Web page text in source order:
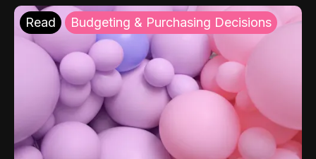
Read Budgeting & Purchasing Decisions